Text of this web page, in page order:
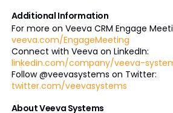
Additional Information
For more on Veeva CRM Engage
veeva.com/EngageMeeting
Connect with Veeva on LinkedIn:
linkedin.com/company/veeva-
Follow @veevasystems on Twitter:
twitter.com/veevasystems
About Veeva Systems